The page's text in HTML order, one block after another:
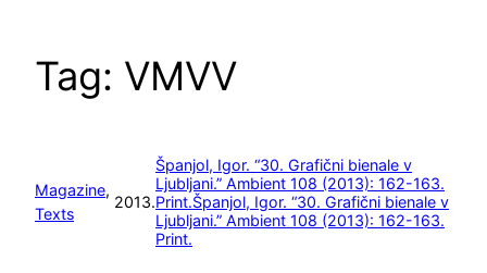
Tag: VMVV
Magazine
Texts
2013.
Španjol, Igor. “30. Grafični bienale v
Ljubljani.” Ambient 108 (2013): 162-163.
Print.Španjol, Igor. “30. Grafični bienale v
Ljubljani.” Ambient 108 (2013): 162-163.
Print.